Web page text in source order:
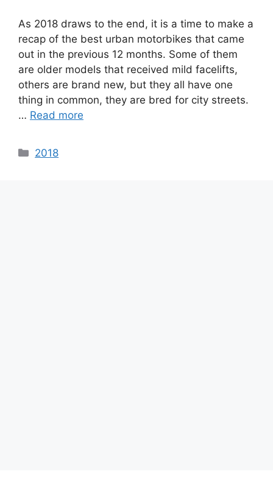
As 2018 draws to the end, it is a time to make a
recap of the best urban motorbikes that came
out in the previous 12 months. Some of them
are older models that received mild facelifts,
others are brand new, but they all have one
thing in common, they are bred for city streets.
… Read more
Categories
2018